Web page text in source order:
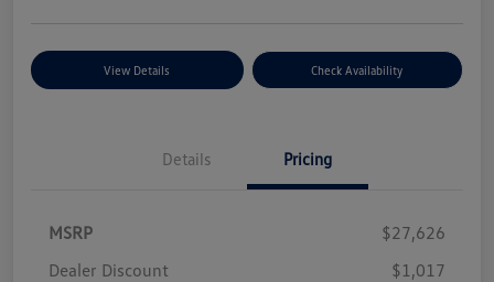
View Details Check Availability
Details Pricing
MSRP
$27,626
Dealer Discount
$1,017